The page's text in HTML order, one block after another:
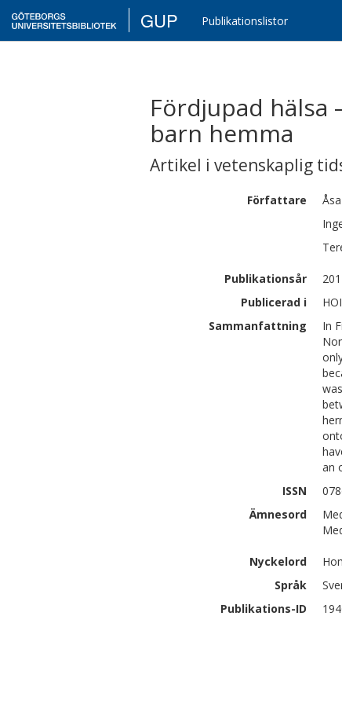
GUP Publikationslistor
Fördjupad hälsa
barn hemma
Artikel i vetenskaplig
Författare Åsa
Publikationsår
Publicerad i
Sammanfattning
In
an
ISSN
Ämnesord
Nyckelord
Språk
Publikations-ID